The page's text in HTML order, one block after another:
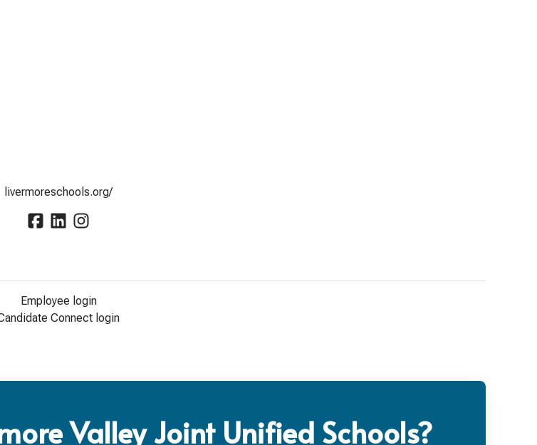
livermoreschools.org/
Employee login
Connect login
Valley Joint Unified Schools?